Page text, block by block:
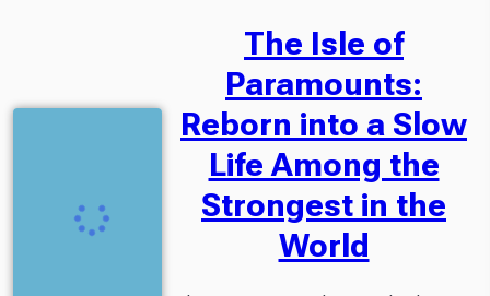
The Isle of
Paramounts:
Reborn into a Slow
Life Among the
Strongest in the
World